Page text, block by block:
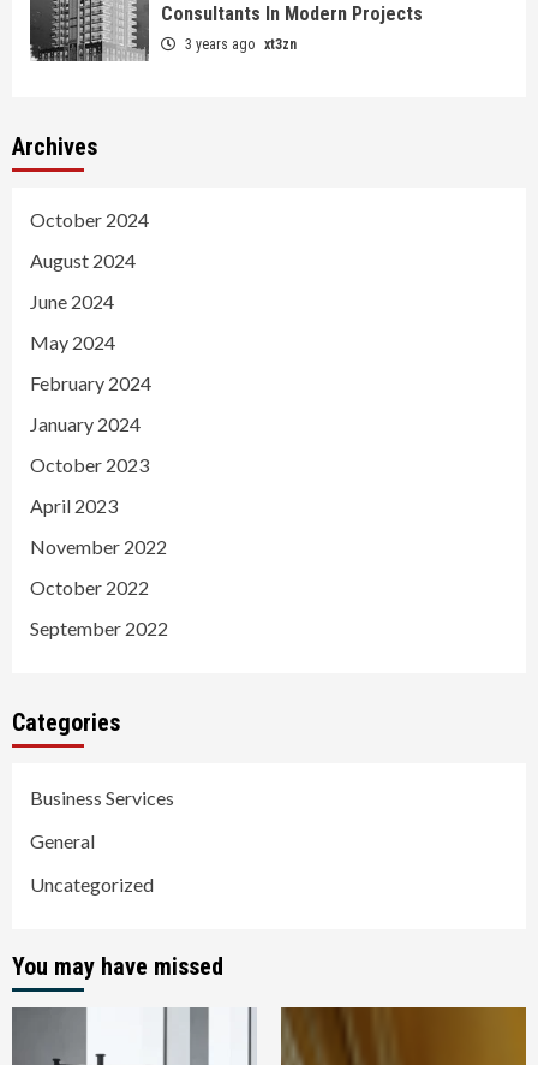
Consultants In Modern Projects
3 years ago xt3zn
Archives
October 2024
August 2024
June 2024
May 2024
February 2024
January 2024
October 2023
April 2023
November 2022
October 2022
September 2022
Categories
Business Services
General
Uncategorized
You may have missed